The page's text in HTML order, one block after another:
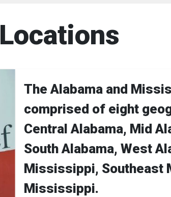
Locations
The Alabama and
comprised of eight
Central Alabama, Mid
South Alabama, West
Mississippi, Southeast
Mississippi.